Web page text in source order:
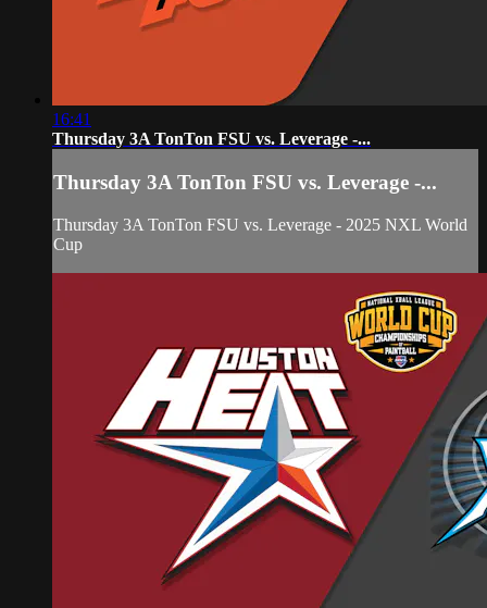
16:41
Thursday 3A TonTon FSU vs. Leverage -...
Thursday 3A TonTon FSU vs. Leverage -...
Thursday 3A TonTon FSU vs. Leverage - 2025 NXL World
Cup